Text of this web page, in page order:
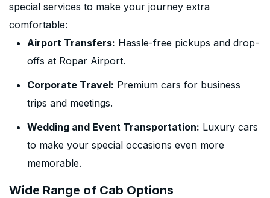
special services to make your journey extra
comfortable:
Airport Transfers: Hassle-free pickups and drop-
offs at Ropar Airport.
Corporate Travel: Premium cars for business
trips and meetings.
Wedding and Event Transportation: Luxury cars
to make your special occasions even more
memorable.
Wide Range of Cab Options